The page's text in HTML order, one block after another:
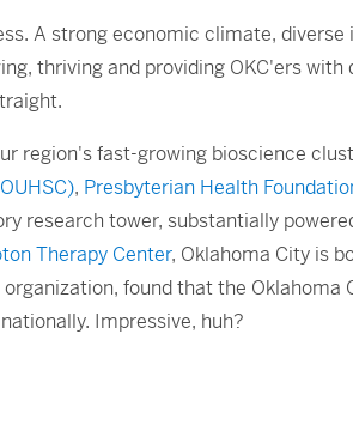
A strong economic climate,
thriving and providing OKC'ers with
region's fast-growing bioscience
, Presbyterian Health
research tower, substantially
Therapy Center, Oklahoma City is
found that the
Impressive, huh?